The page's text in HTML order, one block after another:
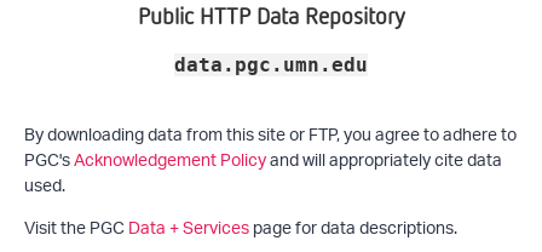
Public HTTP Data Repository
data.pgc.umn.edu
By downloading data from this site or FTP, you agree to adhere to
PGC'sAcknowledgement Policyand will appropriately cite data
used.
Visit the PGCData + Servicespage for data descriptions.